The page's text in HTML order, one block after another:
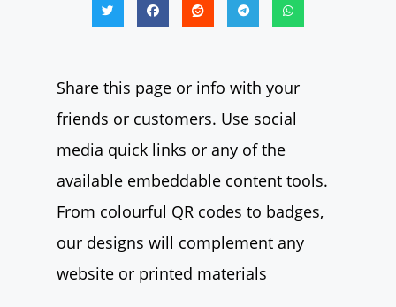
Share this page or info with your
friends or customers. Use social
media quick links or any of the
available embeddable content tools.
From colourful QR codes to badges,
our designs will complement any
website or printed materials